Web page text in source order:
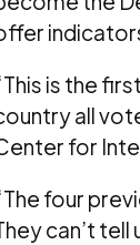
is the
all
for
four
can’t